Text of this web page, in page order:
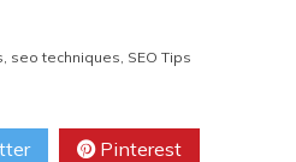
, seo techniques, SEO Tips
Pinterest